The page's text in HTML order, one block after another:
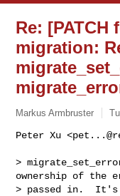
Re: [PATCH
migration:
Markus Armbruster
Peter Xu <
>
ownership of the
> passed in.  It's